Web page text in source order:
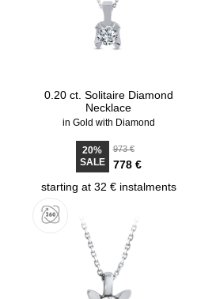
0.20 ct. Solitaire Diamond
Necklace
in Gold with Diamond
20%
SALE
973 €
778 €
starting at 32 € instalments